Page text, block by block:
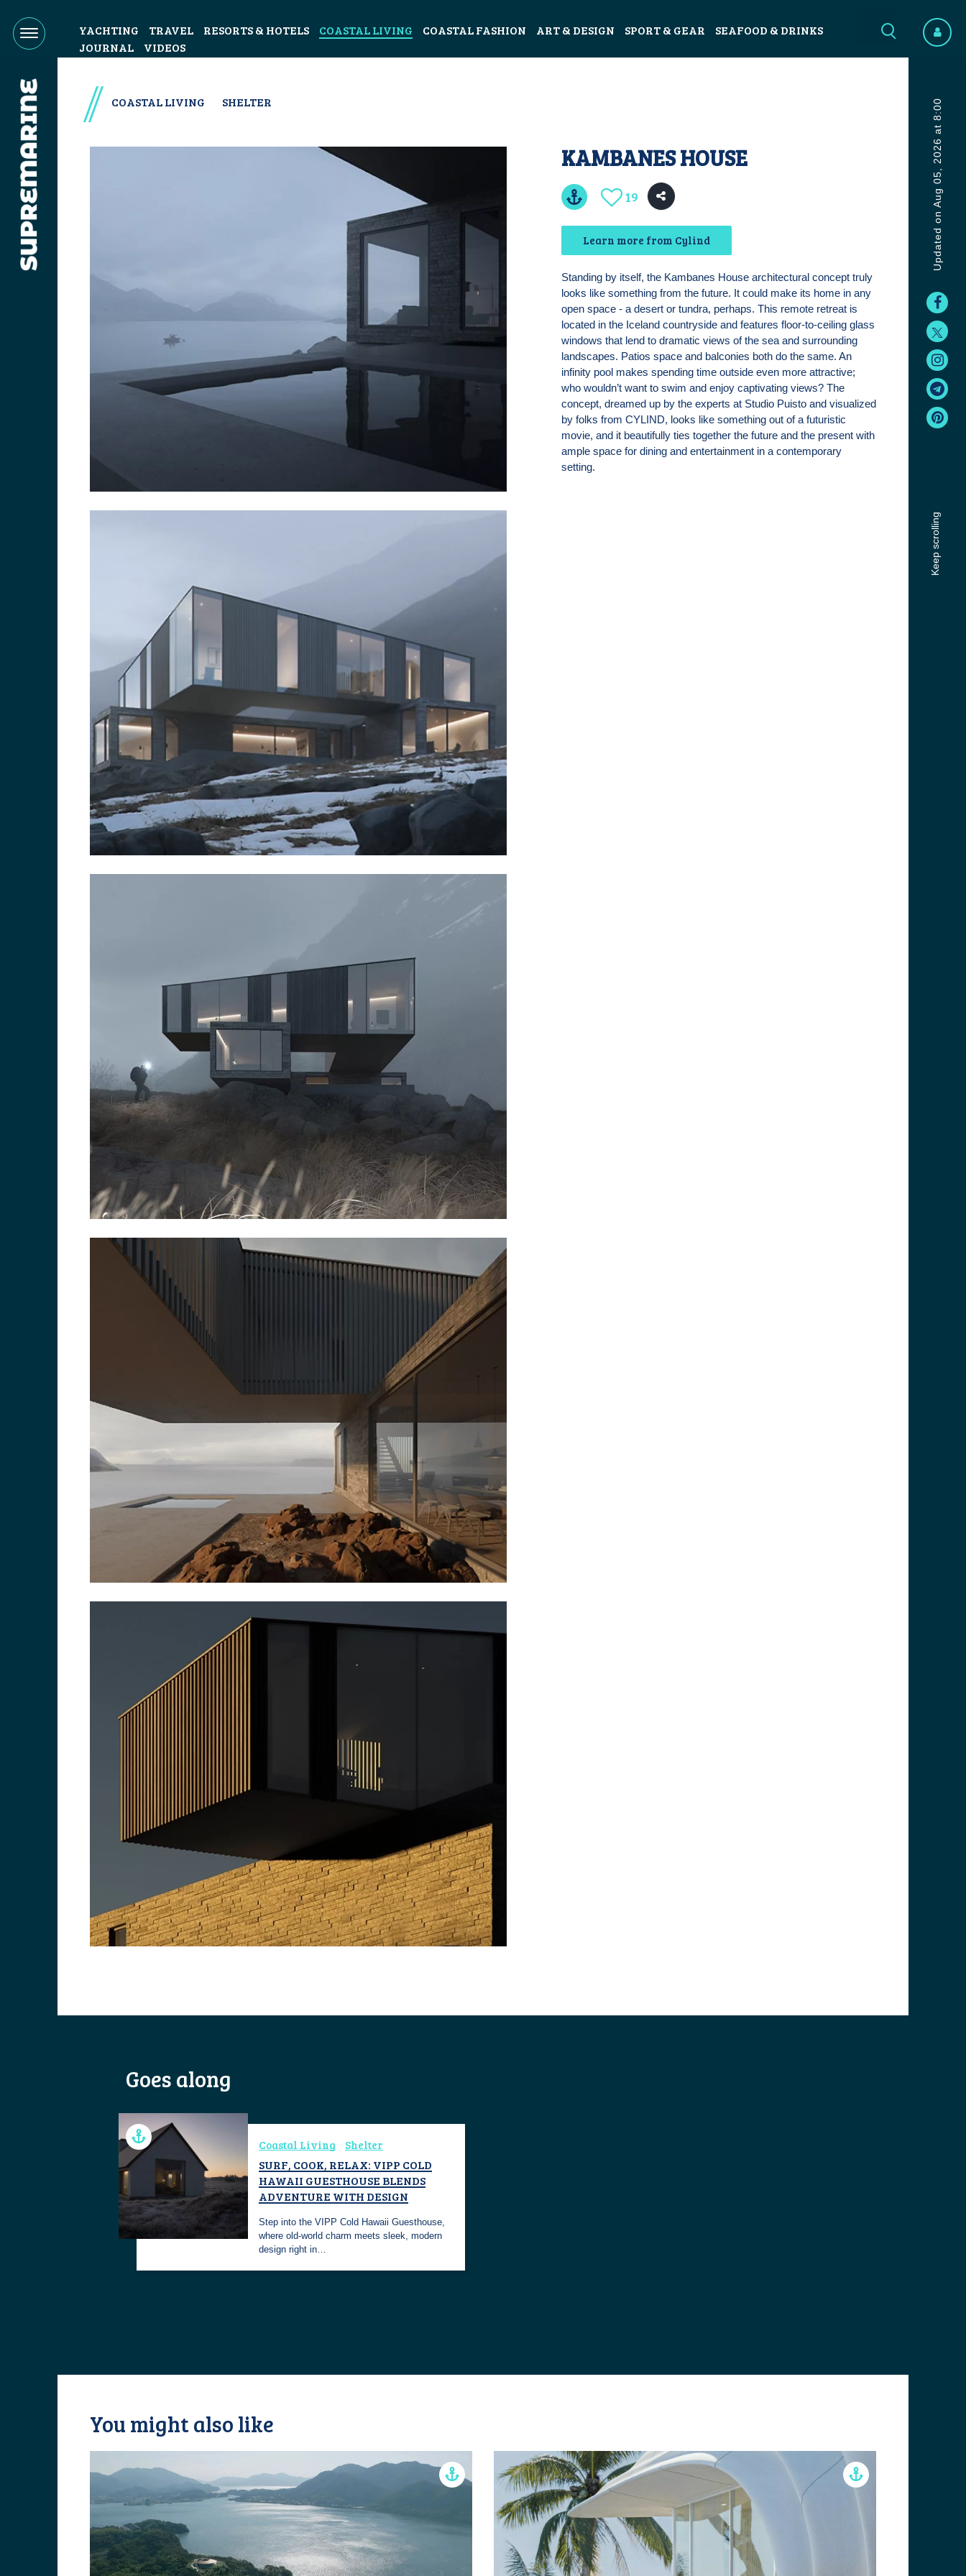
YACHTING TRAVEL RESORTS & HOTELS COASTAL LIVING COASTAL FASHION ART & DESIGN SPORT & GEAR
SEAFOOD & DRINKS
JOURNAL
VIDEOS
Updated on Aug 05, 2026 at 8:00
Keep scrolling
COASTAL LIVING SHELTER
KAMBANES HOUSE
19
Learn more from Cylind
Standing by itself, the Kambanes House architectural concept truly
looks like something from the future. It could make its home in any
open space - a desert or tundra, perhaps. This remote retreat is
located in the Iceland countryside and features floor-to-ceiling glass
windows that lend to dramatic views of the sea and surrounding
landscapes. Patios space and balconies both do the same. An
infinity pool makes spending time outside even more attractive;
who wouldn’t want to swim and enjoy captivating views? The
concept, dreamed up by the experts at Studio Puisto and visualized
by folks from CYLIND, looks like something out of a futuristic
movie, and it beautifully ties together the future and the present with
ample space for dining and entertainment in a contemporary
setting.
Goes along
Coastal Living Shelter
SURF, COOK, RELAX: VIPP COLD
HAWAII GUESTHOUSE BLENDS
ADVENTURE WITH DESIGN
Step into the VIPP Cold Hawaii Guesthouse,
where old-world charm meets sleek, modern
design right in…
You might also like